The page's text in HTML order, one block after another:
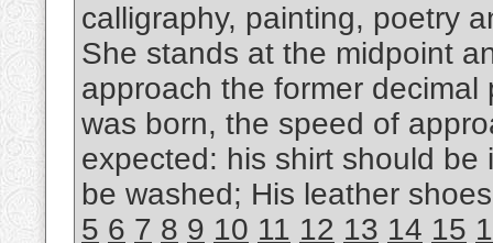
calligraphy, painting, poetry
She stands at the midpoint
approach the former
was born, the speed of
expected: his shirt should
be washed; His leather
5 6 7 8 9 10 11 12 13 14 15